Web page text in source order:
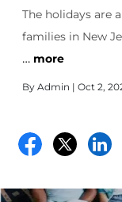
The holidays are
families in New
… more
By Admin | Oct 2,